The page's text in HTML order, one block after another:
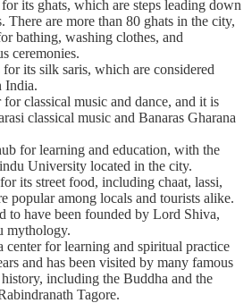
its ghats, which are steps leading down
There are more than 80 ghats in the city,
bathing, washing clothes, and
ceremonies.
for its silk saris, which are considered
India.
classical music and dance, and it is
classical music and Banaras Gharana
for learning and education, with the
University located in the city.
its street food, including chaat, lassi,
popular among locals and tourists alike.
to have been founded by Lord Shiva,
mythology.
center for learning and spiritual practice
and has been visited by many famous
including the Buddha and the
Tagore.